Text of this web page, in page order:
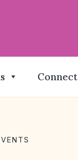
Connect